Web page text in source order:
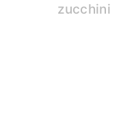
zucchini